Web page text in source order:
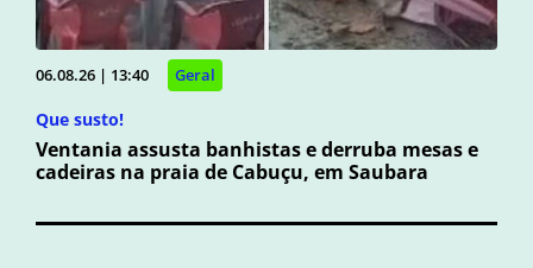
06.08.26 | 13:40 Geral
Que susto!
Ventania assusta banhistas e derruba mesas e
cadeiras na praia de Cabuçu, em Saubara